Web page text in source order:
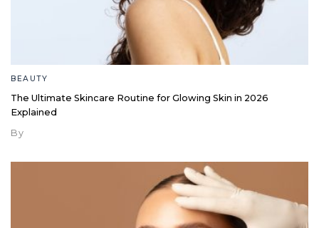
BEAUTY
The Ultimate Skincare Routine for Glowing Skin in 2026
Explained
By